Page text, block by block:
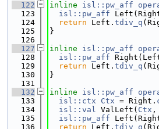
  122
inline isl::pw_aff
  123
isl::pw_aff
  124
return Left. tdiv_q
  125
}
  126
  127
inline isl::pw_aff
  128
isl::pw_aff
  129
return Left. tdiv_q
  130
}
  131
  132
inline isl::pw_aff
  133
isl::ctx Ctx = Right.
  134
isl::val ValLeft( Ctx ,
  135
isl::pw_aff
  136
return Left. tdiv_q